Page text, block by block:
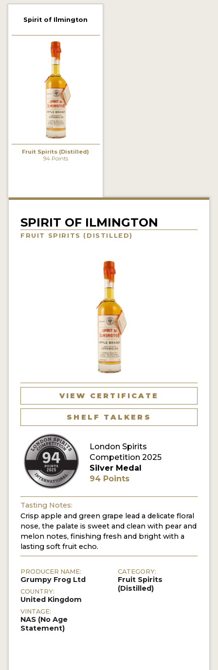
2020 WINNERS
2019 WINNERS
2018 WINNERS
PROMOTE YOUR WIN
MEDALS AND PRESS IMAGES
PRESS SECTION
NEWS
SPIRITS
MY ACCOUNT
ENTER NOW
MY ACCOUNT
Spirit of Ilmington
Fruit Spirits (Distilled)
94 Points
SPIRIT OF ILMINGTON
FRUIT SPIRITS (DISTILLED)
VIEW CERTIFICATE
SHELF TALKERS
London Spirits
Competition 2025
Silver Medal
94 Points
Tasting Notes:
Crisp apple and green grape lead a delicate floral
nose, the palate is sweet and clean with pear and
melon notes, finishing fresh and bright with a
lasting soft fruit echo.
PRODUCER NAME:
Grumpy Frog Ltd
COUNTRY:
United Kingdom
VINTAGE:
NAS (No Age
Statement)
CATEGORY:
Fruit Spirits
(Distilled)